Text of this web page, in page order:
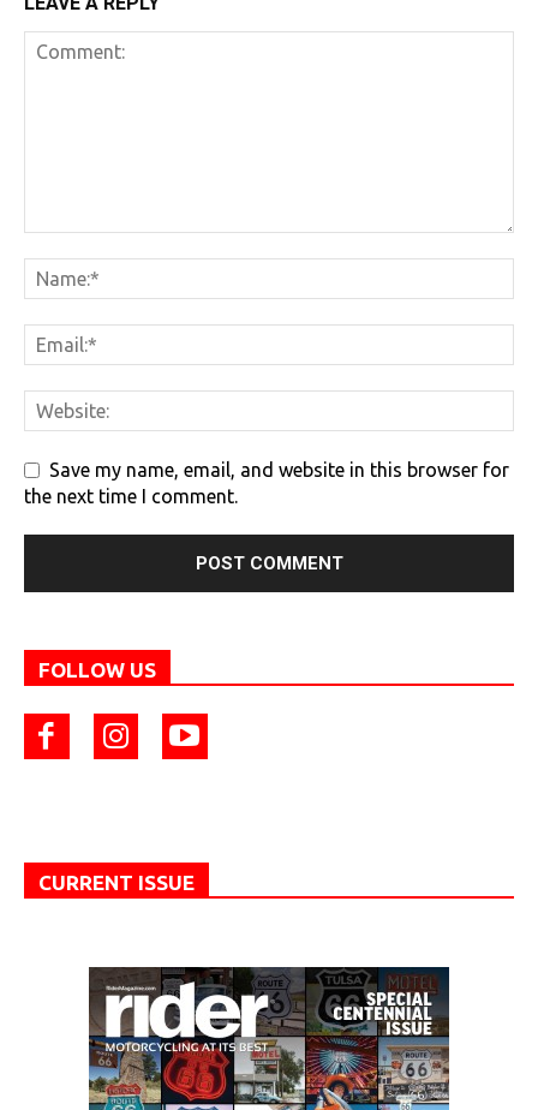
Save my name, email, and website in this browser for
the next time I comment.
FOLLOW US
CURRENT ISSUE